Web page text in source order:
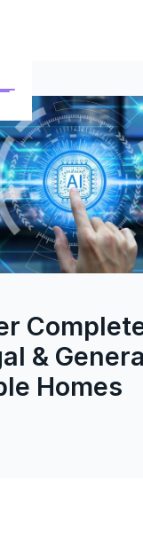
&
Homes